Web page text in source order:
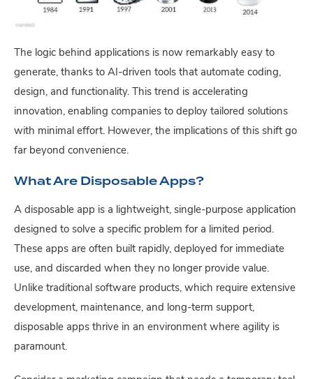
The logic behind applications is now remarkably easy to
generate, thanks to AI-driven tools that automate coding,
design, and functionality. This trend is accelerating
innovation, enabling companies to deploy tailored solutions
with minimal effort. However, the implications of this shift go
far beyond convenience.
What Are Disposable Apps?
A disposable app is a lightweight, single-purpose application
designed to solve a specific problem for a limited period.
These apps are often built rapidly, deployed for immediate
use, and discarded when they no longer provide value.
Unlike traditional software products, which require extensive
development, maintenance, and long-term support,
disposable apps thrive in an environment where agility is
paramount.